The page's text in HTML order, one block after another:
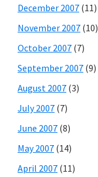
December 2007 (11)
November 2007 (10)
October 2007 (7)
September 2007 (9)
August 2007 (3)
July 2007 (7)
June 2007 (8)
May 2007 (14)
April 2007 (11)